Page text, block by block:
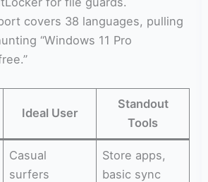
covers 38 languages, pulling
“Windows 11 Pro
Ideal User
Standout
Tools
Casual
surfers
Store apps,
basic sync